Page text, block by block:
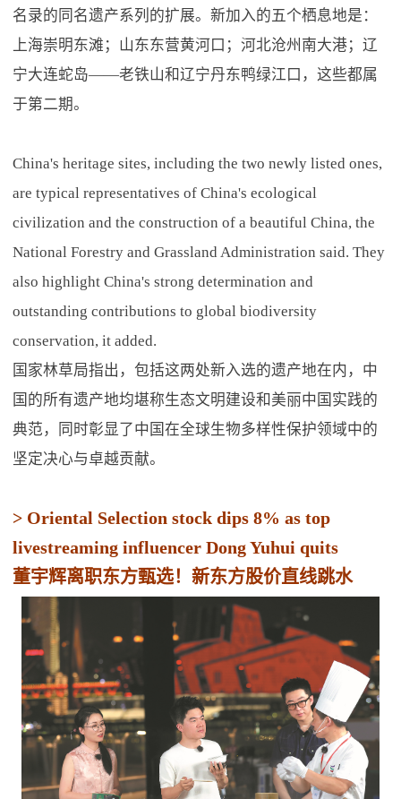
名录的同名遗产系列的扩展。新加入的五个栖息地是：
上海崇明东滩；山东东营黄河口；河北沧州南大港；辽
宁大连蛇岛——老铁山和辽宁丹东鸭绿江口，这些都属
于第二期。
China's heritage sites, including the two newly listed ones,
are typical representatives of China's ecological
civilization and the construction of a beautiful China, the
National Forestry and Grassland Administration said. They
also highlight China's strong determination and
outstanding contributions to global biodiversity
conservation, it added.
国家林草局指出，包括这两处新入选的遗产地在内，中
国的所有遗产地均堪称生态文明建设和美丽中国实践的
典范，同时彰显了中国在全球生物多样性保护领域中的
坚定决心与卓越贡献。
> Oriental Selection stock dips 8% as top
livestreaming influencer Dong Yuhui quits
董宇辉离职东方甄选！新东方股价直线跳水